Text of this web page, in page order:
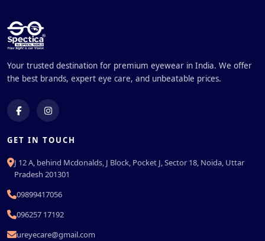
Your trusted destination for premium eyewear in India. We offer
the best brands, expert eye care, and unbeatable prices.
GET IN TOUCH
J 12 A, behind Mcdonalds, J Block, Pocket J, Sector 18, Noida, Uttar
Pradesh 201301
09899417056
096257 17192
ureyecare@gmail.com